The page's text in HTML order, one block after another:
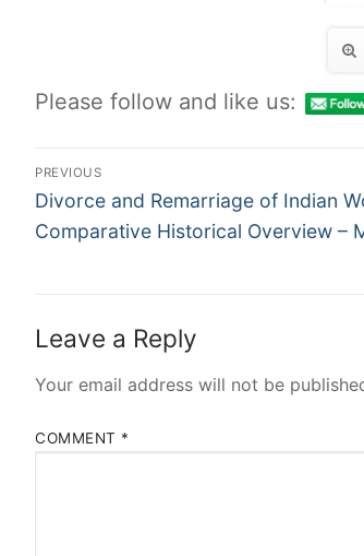
Please follow and like us:
PREVIOUS
Divorce and Remarriage of Indian
Comparative Historical Overview –
Leave a Reply
Your email address will not be
COMMENT *